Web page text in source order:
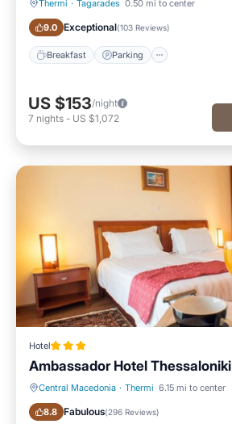
Thermi · Tagarades 0.50 mi to center
9.0 Exceptional(103 Reviews)
Breakfast Parking
Breakfast
US $153/night
7 nights - US $1,072
Hotel
Ambassador Hotel Thessaloniki
Central Macedonia · Thermi 6.15 mi to center
8.8 Fabulous(296 Reviews)